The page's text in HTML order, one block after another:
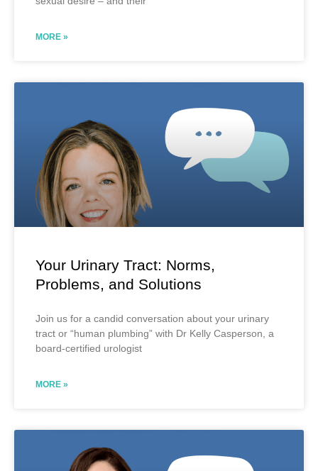
MORE »
Your Urinary Tract: Norms,
Problems, and Solutions
Join us for a candid conversation about your urinary
tract or “human plumbing” with Dr Kelly Casperson, a
board-certified urologist
MORE »